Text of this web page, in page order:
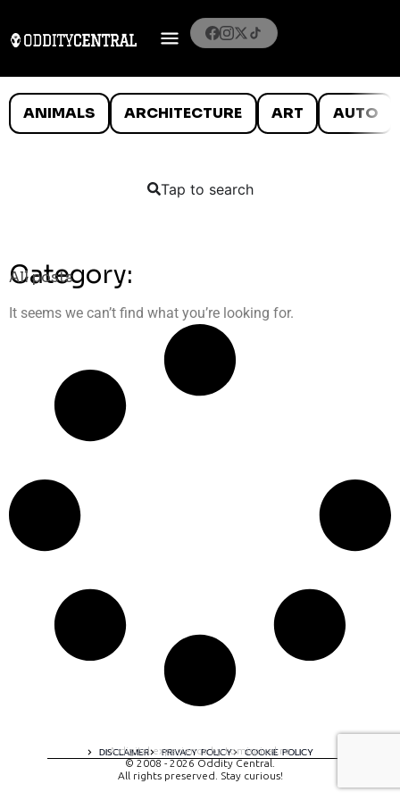
ANIMALS ARCHITECTURE ART AUTO
Tap to search
Category:
All posts
It seems we can’t find what you’re looking for.
DISCLAIMER PRIVACY POLICY COOKIE POLICY
A digital experience by tomispixel.ro
© 2008 - 2026 Oddity Central.
All rights preserved. Stay curious!